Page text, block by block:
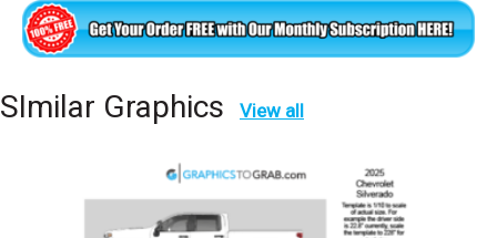
SImilar Graphics View all